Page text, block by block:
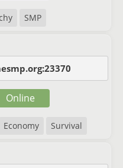
SMP
Economy Survival
Online